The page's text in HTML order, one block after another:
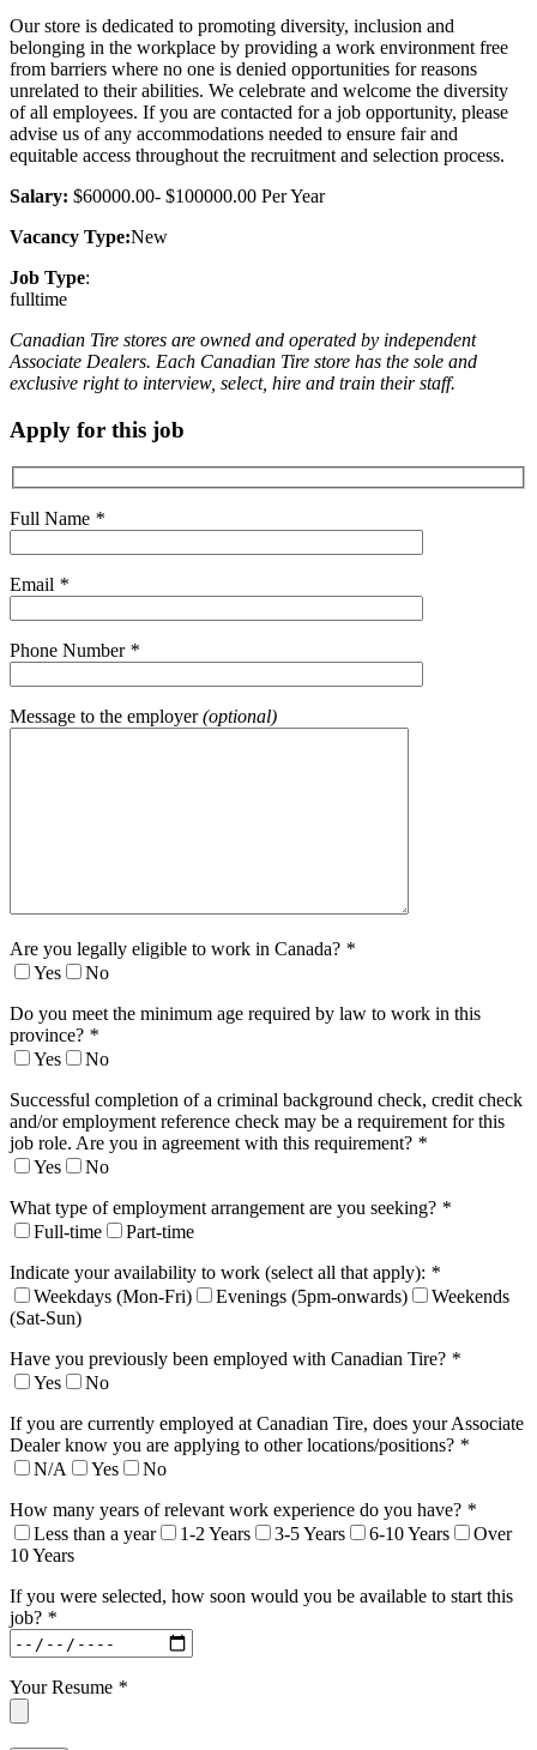
Our store is dedicated to promoting diversity, inclusion and
belonging in the workplace by providing a work environment free
from barriers where no one is denied opportunities for reasons
unrelated to their abilities. We celebrate and welcome the diversity
of all employees. If you are contacted for a job opportunity, please
advise us of any accommodations needed to ensure fair and
equitable access throughout the recruitment and selection process.
Salary: $60000.00- $100000.00 Per Year
Vacancy Type:New
Job Type:
fulltime
Canadian Tire stores are owned and operated by independent
Associate Dealers. Each Canadian Tire store has the sole and
exclusive right to interview, select, hire and train their staff.
Apply for this job
Full Name *
Email *
Phone Number *
Message to the employer(optional)
Are you legally eligible to work in Canada? *
Yes
No
Do you meet the minimum age required by law to work in this
province? *
Yes
No
Successful completion of a criminal background check, credit check
and/or employment reference check may be a requirement for this
job role. Are you in agreement with this requirement? *
Yes
No
What type of employment arrangement are you seeking? *
Full-time
Part-time
Indicate your availability to work (select all that apply): *
Weekdays (Mon-Fri)
Evenings (5pm-onwards)
Weekends
(Sat-Sun)
Have you previously been employed with Canadian Tire? *
Yes
No
If you are currently employed at Canadian Tire, does your Associate
Dealer know you are applying to other locations/positions? *
N/A
Yes
No
How many years of relevant work experience do you have? *
Less than a year
1-2 Years 3-5 Years 6-10 Years
Over
10 Years
If you were selected, how soon would you be available to start this
job? *
Your Resume *